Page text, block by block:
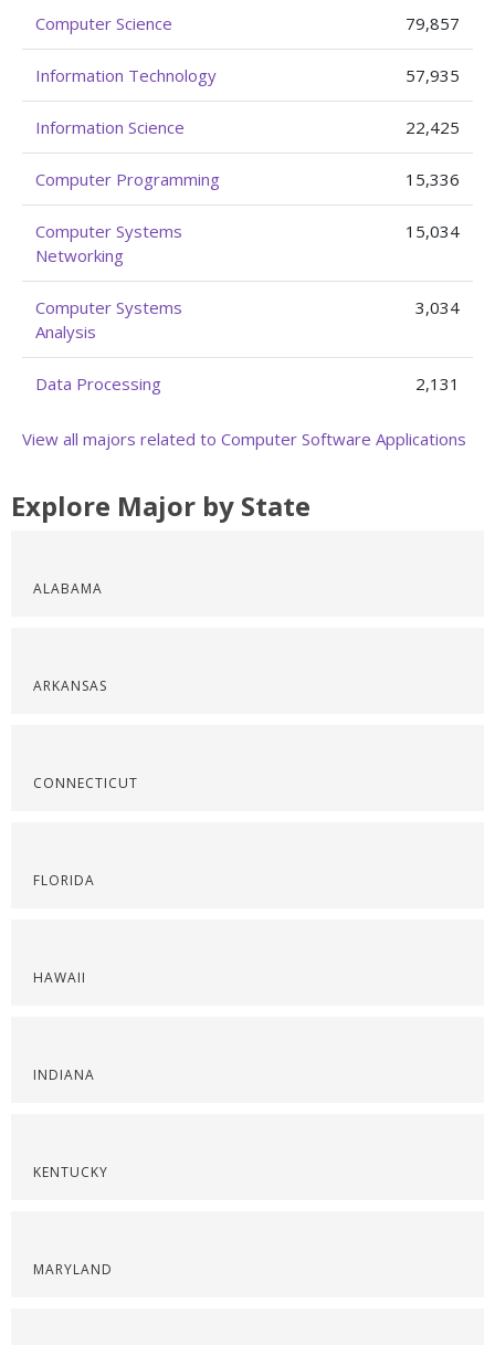
Computer Science 79,857
Information Technology 57,935
Information Science 22,425
Computer Programming 15,336
Computer Systems
Networking
15,034
Computer Systems
Analysis
3,034
Data Processing 2,131
View all majors related to Computer Software Applications
Explore Major by State
ALABAMA
ARKANSAS
CONNECTICUT
FLORIDA
HAWAII
INDIANA
KENTUCKY
MARYLAND